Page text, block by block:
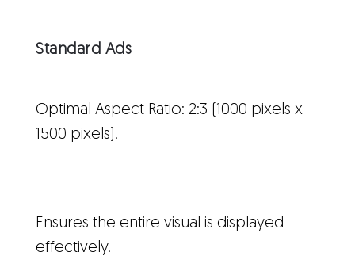
Standard Ads
Optimal Aspect Ratio: 2:3 (1000 pixels x
1500 pixels).
Ensures the entire visual is displayed
effectively.